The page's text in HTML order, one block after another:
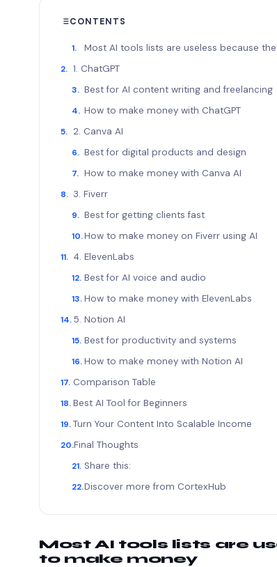
CONTENTS
Most AI tools lists are useless because
1. ChatGPT
Best for AI content writing and freelancing
How to make money with ChatGPT
2. Canva AI
Best for digital products and design
How to make money with Canva AI
3. Fiverr
Best for getting clients fast
How to make money on Fiverr using AI
4. ElevenLabs
Best for AI voice and audio
How to make money with ElevenLabs
5. Notion AI
Best for productivity and systems
How to make money with Notion AI
Comparison Table
Best AI Tool for Beginners
Turn Your Content Into Scalable Income
Final Thoughts
Share this:
Discover more from CortexHub
Most AI tools lists are
to make money